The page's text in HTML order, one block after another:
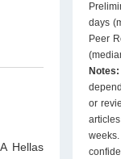
Hellas
days
Peer
Notes:
or